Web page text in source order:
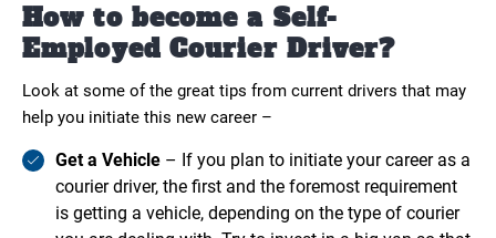
How to become a Self-
Employed Courier Driver?
Look at some of the great tips from current drivers that may
help you initiate this new career –
Get a Vehicle – If you plan to initiate your career as a
courier driver, the first and the foremost requirement
is getting a vehicle, depending on the type of courier